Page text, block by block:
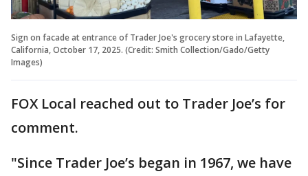
Sign on facade at entrance of Trader Joe's grocery store in Lafayette,
California, October 17, 2025. (Credit: Smith Collection/Gado/Getty
Images)
FOX Local reached out to Trader Joe’s for
comment.
"Since Trader Joe’s began in 1967, we have